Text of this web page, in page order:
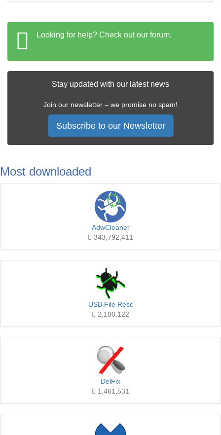
Looking for help? Check out our forum.
Stay updated with our latest news
Join our newsletter – we promise no spam!
Subscribe to our Newsletter
Most downloaded
AdwCleaner
343,792,411
USB File Resc
2,180,122
DelFix
1,461,531